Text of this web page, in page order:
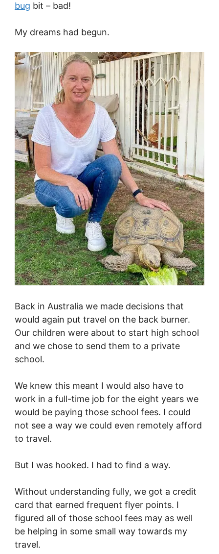
bug bit – bad!
My dreams had begun.
Back in Australia we made decisions that
would again put travel on the back burner.
Our children were about to start high school
and we chose to send them to a private
school.
We knew this meant I would also have to
work in a full-time job for the eight years we
would be paying those school fees. I could
not see a way we could even remotely afford
to travel.
But I was hooked. I had to find a way.
Without understanding fully, we got a credit
card that earned frequent flyer points. I
figured all of those school fees may as well
be helping in some small way towards my
travel.